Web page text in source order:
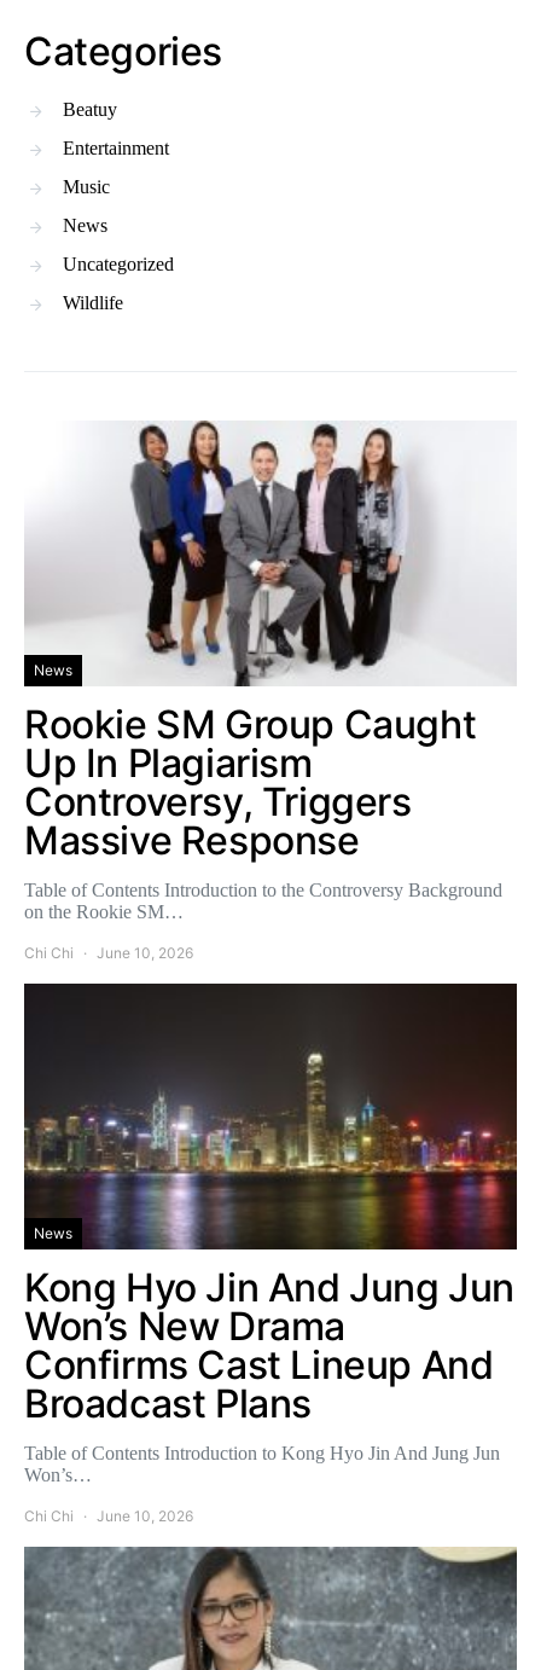
Categories
Beatuy
Entertainment
Music
News
Uncategorized
Wildlife
News
Rookie SM Group Caught
Up In Plagiarism
Controversy, Triggers
Massive Response
Table of Contents Introduction to the Controversy Background
on the Rookie SM…
Chi Chi June 10, 2026
News
Kong Hyo Jin And Jung Jun
Won’s New Drama
Confirms Cast Lineup And
Broadcast Plans
Table of Contents Introduction to Kong Hyo Jin And Jung Jun
Won’s…
Chi Chi June 10, 2026